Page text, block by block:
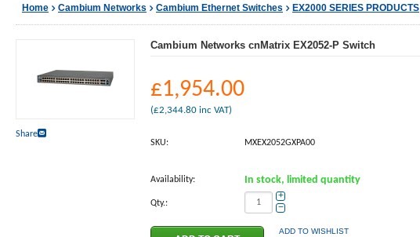
Home Cambium Networks Cambium Ethernet Switches EX2000 SERIES PRODUCTS
Share
Cambium Networks cnMatrix EX2052-P Switch
£1,954.00
(£2,344.80 inc VAT)
SKU: MXEX2052GXPA00
Availability: In stock, limited quantity
Qty.:
+
−
ADD TO WISHLIST